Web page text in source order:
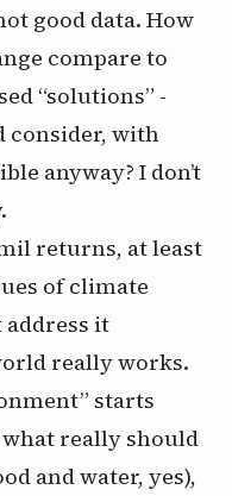
good data. How
compare to
“solutions” -
consider, with
anyway? I don’t
returns, at least
of climate
address it
really works.
starts
really should
and water, yes),